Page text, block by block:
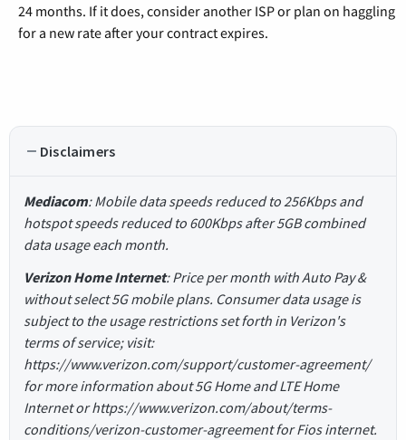
24 months. If it does, consider another ISP or plan on haggling
for a new rate after your contract expires.
Disclaimers
Mediacom: Mobile data speeds reduced to 256Kbps and
hotspot speeds reduced to 600Kbps after 5GB combined
data usage each month.
Verizon Home Internet: Price per month with Auto Pay &
without select 5G mobile plans. Consumer data usage is
subject to the usage restrictions set forth in Verizon's
terms of service; visit:
https://www.verizon.com/support/customer-agreement/
for more information about 5G Home and LTE Home
Internet or https://www.verizon.com/about/terms-
conditions/verizon-customer-agreement for Fios internet.